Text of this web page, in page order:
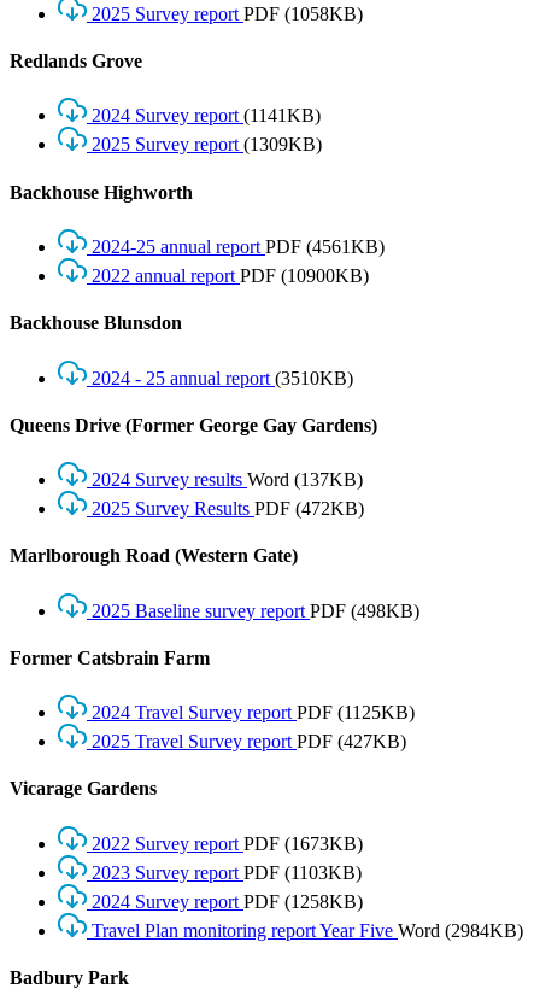
2025 Survey report PDF (1058KB)
Redlands Grove
2024 Survey report(1141KB)
2025 Survey report(1309KB)
Backhouse Highworth
2024-25 annual report PDF (4561KB)
2022 annual report PDF (10900KB)
Backhouse Blunsdon
2024 - 25 annual report (3510KB)
Queens Drive (Former George Gay Gardens)
2024 Survey results Word (137KB)
2025 Survey Results PDF (472KB)
Marlborough Road (Western Gate)
2025 Baseline survey report PDF (498KB)
Former Catsbrain Farm
2024 Travel Survey report PDF (1125KB)
2025 Travel Survey report PDF (427KB)
Vicarage Gardens
2022 Survey report PDF (1673KB)
2023 Survey report PDF (1103KB)
2024 Survey report PDF (1258KB)
Travel Plan monitoring report Year Five Word (2984KB)
Badbury Park